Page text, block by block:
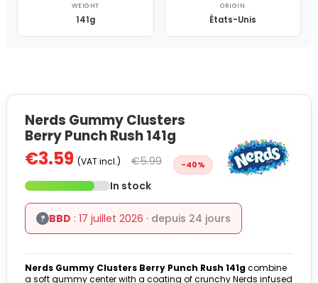
WEIGHT
141g
ORIGIN
États-Unis
Nerds Gummy Clusters
Berry Punch Rush 141g
€3.59 (VAT incl.) €5.99 -40%
In stock
? BBD : 17 juillet 2026 · depuis 24 jours
Nerds Gummy Clusters Berry Punch Rush 141gcombine
a soft gummy center with a coating of crunchy Nerds infused